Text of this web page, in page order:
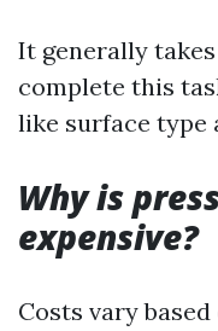
It generally
complete this
like surface type
Why is
expensive?
Costs vary